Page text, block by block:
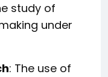
study of
under
: The use of